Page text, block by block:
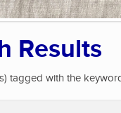
Results
tagged with the